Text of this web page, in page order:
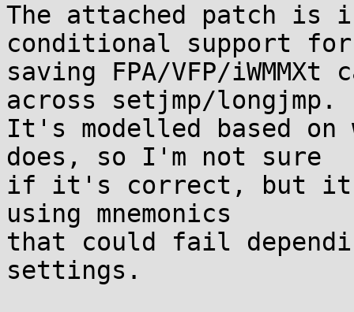
The attached patch is
conditional support for
saving FPA/VFP/
across setjmp/longjmp.
It's modelled based
does, so I'm not sure
if it's correct, but it
using mnemonics
that could fail
settings.